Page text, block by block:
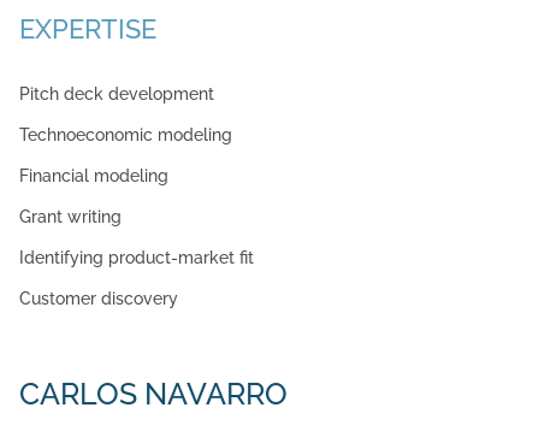
EXPERTISE
Pitch deck development
Technoeconomic modeling
Financial modeling
Grant writing
Identifying product-market fit
Customer discovery
CARLOS NAVARRO